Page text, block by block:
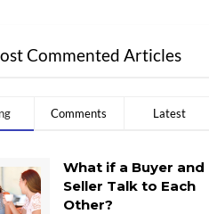
Commented Articles
Comments Latest
What if a Buyer and
Seller Talk to Each
Other?